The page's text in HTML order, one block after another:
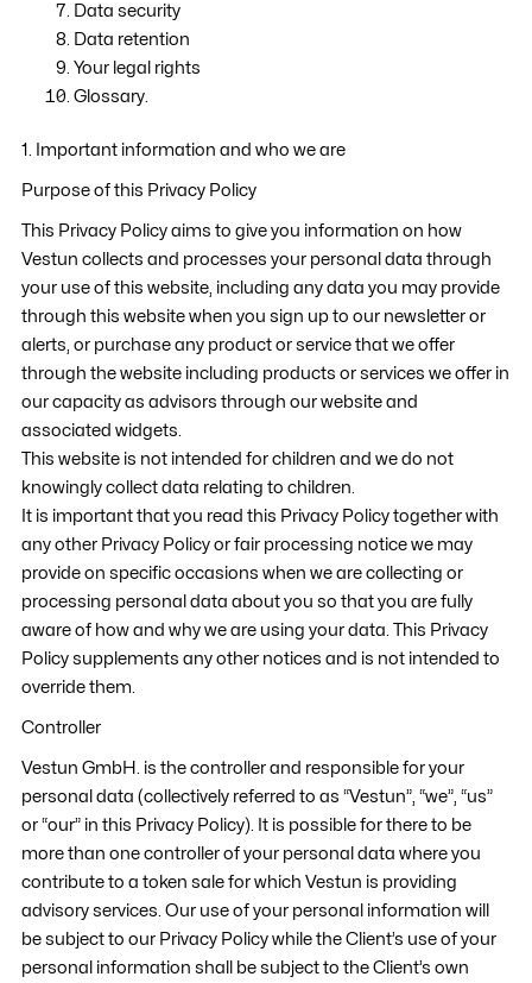
Data security
Data retention
Your legal rights
Glossary.
1. Important information and who we are
Purpose of this Privacy Policy
This Privacy Policy aims to give you information on how
Vestun collects and processes your personal data through
your use of this website, including any data you may provide
through this website when you sign up to our newsletter or
alerts, or purchase any product or service that we offer
through the website including products or services we offer in
our capacity as advisors through our website and
associated widgets.
This website is not intended for children and we do not
knowingly collect data relating to children.
It is important that you read this Privacy Policy together with
any other Privacy Policy or fair processing notice we may
provide on specific occasions when we are collecting or
processing personal data about you so that you are fully
aware of how and why we are using your data. This Privacy
Policy supplements any other notices and is not intended to
override them.
Controller
Vestun GmbH. is the controller and responsible for your
personal data (collectively referred to as “Vestun”, “we”, “us”
or “our” in this Privacy Policy). It is possible for there to be
more than one controller of your personal data where you
contribute to a token sale for which Vestun is providing
advisory services. Our use of your personal information will
be subject to our Privacy Policy while the Client’s use of your
personal information shall be subject to the Client’s own